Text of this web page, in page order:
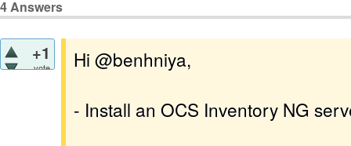
4Answers
+1
vote
Hi @benhniya,
- Install an OCS Inventory NG